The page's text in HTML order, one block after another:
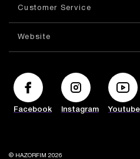
Customer Service
Website
Facebook Instagram Youtube
© HAZORFIM 2026